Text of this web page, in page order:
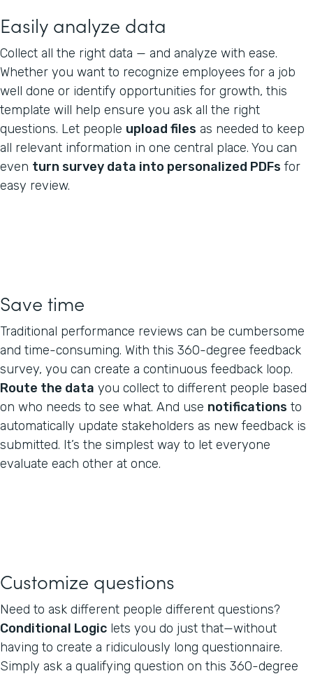
Easily analyze data
Collect all the right data — and analyze with ease.
Whether you want to recognize employees for a job
well done or identify opportunities for growth, this
template will help ensure you ask all the right
questions. Let people upload files as needed to keep
all relevant information in one central place. You can
even turn survey data into personalized PDFs for
easy review.
Save time
Traditional performance reviews can be cumbersome
and time-consuming. With this 360-degree feedback
survey, you can create a continuous feedback loop.
Route the data you collect to different people based
on who needs to see what. And use notifications to
automatically update stakeholders as new feedback is
submitted. It’s the simplest way to let everyone
evaluate each other at once.
Customize questions
Need to ask different people different questions?
Conditional Logic lets you do just that—without
having to create a ridiculously long questionnaire.
Simply ask a qualifying question on this 360-degree